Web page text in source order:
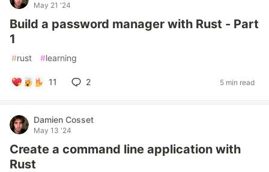
May 21 '24
Build a password manager with Rust - Part
1
#rust #learning
11 2 5 min read
Damien Cosset
May 13 '24
Create a command line application with
Rust